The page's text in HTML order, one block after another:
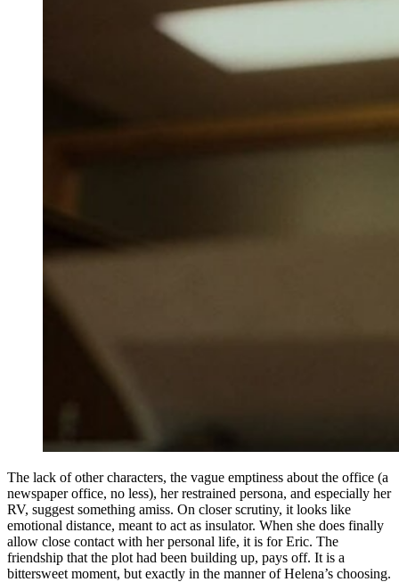
The lack of other characters, the vague emptiness about the office (a
newspaper office, no less), her restrained persona, and especially her
RV, suggest something amiss. On closer scrutiny, it looks like
emotional distance, meant to act as insulator. When she does finally
allow close contact with her personal life, it is for Eric. The
friendship that the plot had been building up, pays off. It is a
bittersweet moment, but exactly in the manner of Helena’s choosing.